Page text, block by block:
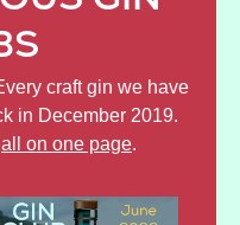
craft gin we have
in December 2019.
all on one page.